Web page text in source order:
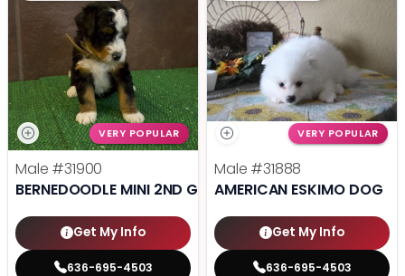
VERY POPULAR
Male #31900
BERNEDOODLE MINI 2ND GEN
Get My Info
636-695-4503
VERY POPULAR
Male #31888
AMERICAN ESKIMO DOG
Get My Info
636-695-4503